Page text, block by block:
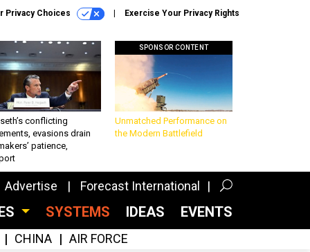
Privacy Choices Exercise Your Privacy Rights
conflicting
evasions drain
patience,
SPONSOR CONTENT
Unmatched Performance on
the Modern Battlefield
Advertise Forecast International
SYSTEMS IDEAS EVENTS
CHINA AIR FORCE